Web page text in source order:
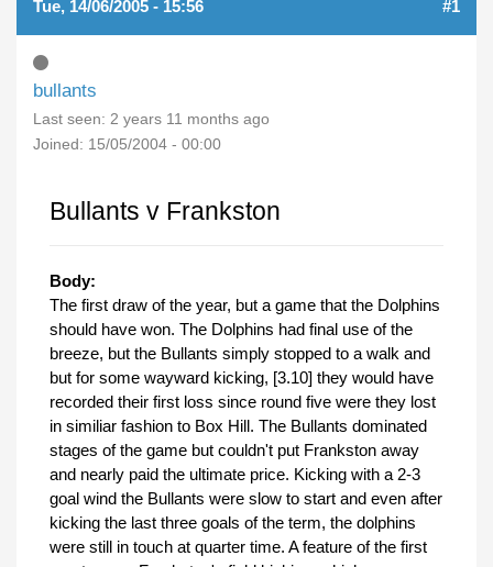
Tue, 14/06/2005 - 15:56 #1
bullants
Last seen: 2 years 11 months ago
Joined: 15/05/2004 - 00:00
Bullants v Frankston
Body:
The first draw of the year, but a game that the Dolphins
should have won. The Dolphins had final use of the
breeze, but the Bullants simply stopped to a walk and
but for some wayward kicking, [3.10] they would have
recorded their first loss since round five were they lost
in similiar fashion to Box Hill. The Bullants dominated
stages of the game but couldn't put Frankston away
and nearly paid the ultimate price. Kicking with a 2-3
goal wind the Bullants were slow to start and even after
kicking the last three goals of the term, the dolphins
were still in touch at quarter time. A feature of the first